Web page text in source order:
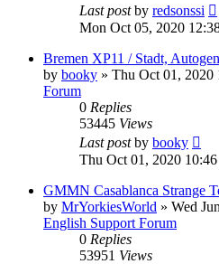
Last postby redsonssi
Mon Oct 05, 2020
Bremen XP11 / Stadt,
by booky » Thu Oct 01, 2020
Forum
0 Replies
53445 Views
Last postby booky
Thu Oct 01, 2020 10:46
GMMN Casablanca Strange
by MrYorkiesWorld » Wed
English Support Forum
0 Replies
53951 Views